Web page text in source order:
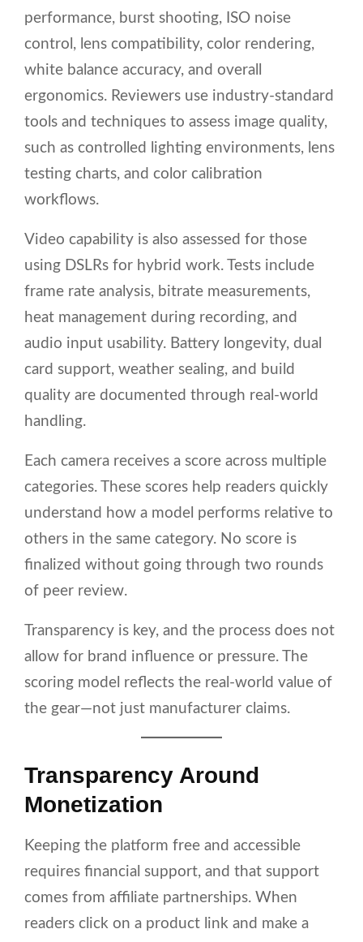
performance, burst shooting, ISO noise
control, lens compatibility, color rendering,
white balance accuracy, and overall
ergonomics. Reviewers use industry-standard
tools and techniques to assess image quality,
such as controlled lighting environments, lens
testing charts, and color calibration
workflows.
Video capability is also assessed for those
using DSLRs for hybrid work. Tests include
frame rate analysis, bitrate measurements,
heat management during recording, and
audio input usability. Battery longevity, dual
card support, weather sealing, and build
quality are documented through real-world
handling.
Each camera receives a score across multiple
categories. These scores help readers quickly
understand how a model performs relative to
others in the same category. No score is
finalized without going through two rounds
of peer review.
Transparency is key, and the process does not
allow for brand influence or pressure. The
scoring model reflects the real-world value of
the gear—not just manufacturer claims.
Transparency Around
Monetization
Keeping the platform free and accessible
requires financial support, and that support
comes from affiliate partnerships. When
readers click on a product link and make a